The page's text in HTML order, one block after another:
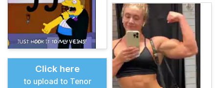
Click here
to upload to Tenor